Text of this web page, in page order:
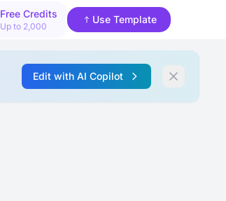
Free Credits
Up to 2,000
Use Template
Edit with AI Copilot